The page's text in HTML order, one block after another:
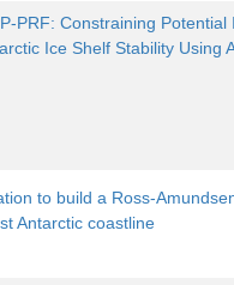
PRF: Constraining Potential
Ice Shelf Stability Using
to build a Ross-
Antarctic coastline